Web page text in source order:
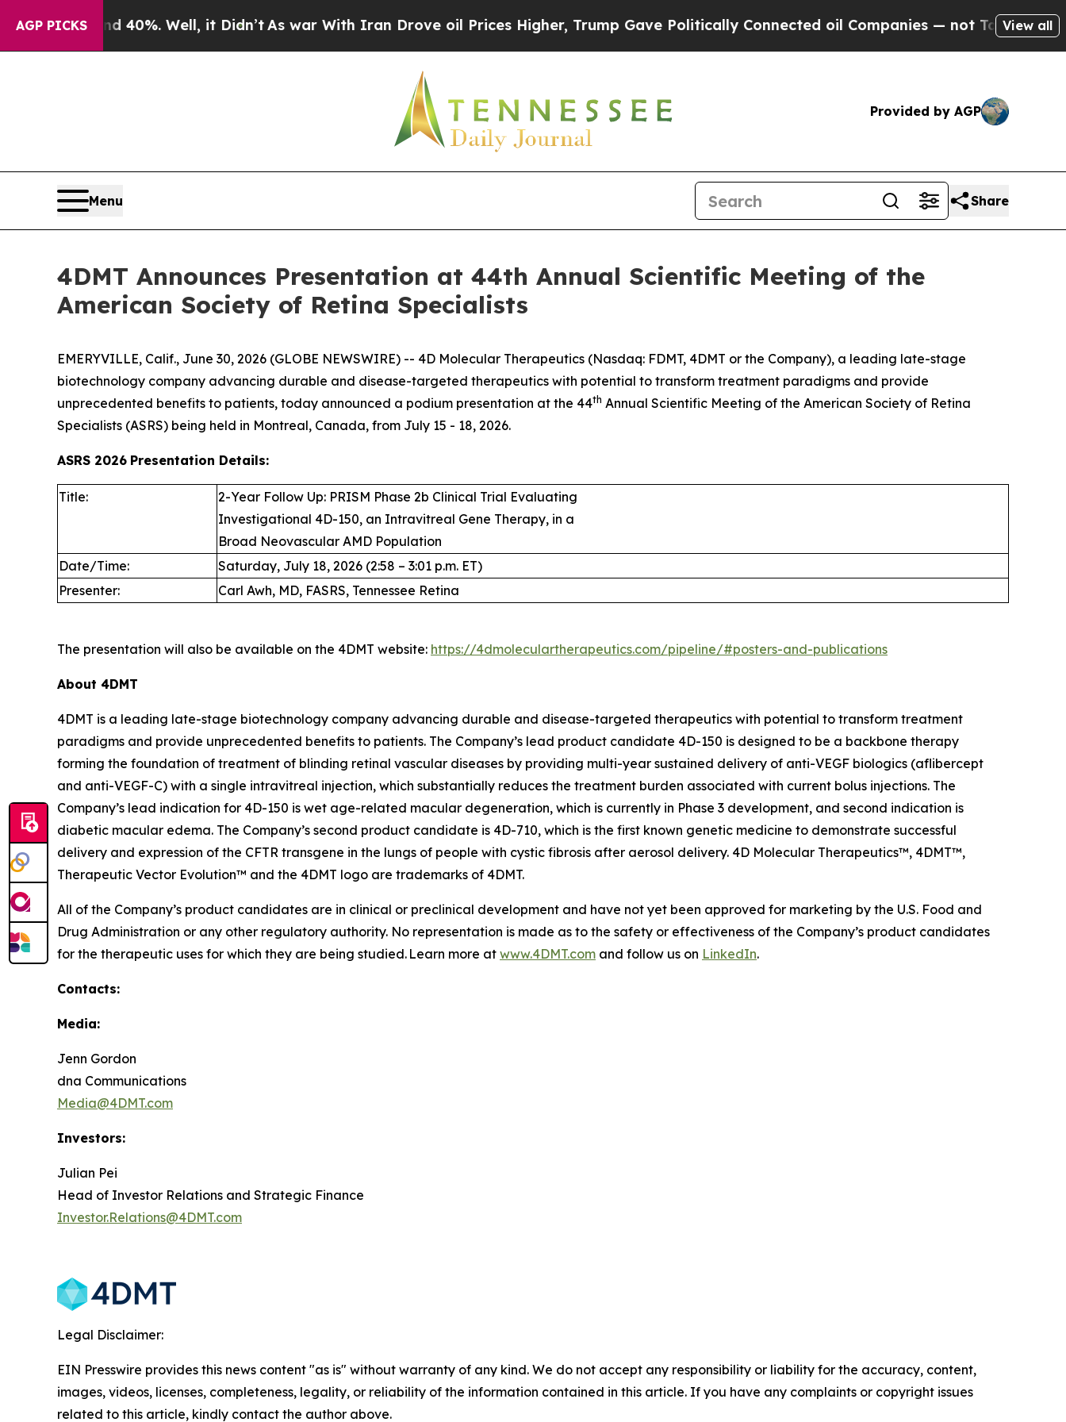
AGP PICKS
Around 40%. Well, it Didn’t As war With Iran Drove oil Prices Higher, Trump Gave Politically Connected oil Companies — not Taxpayers — the
View all
Provided by AGP
Menu Share
4DMT Announces Presentation at 44th Annual Scientific Meeting of the
American Society of Retina Specialists
EMERYVILLE, Calif., June 30, 2026 (GLOBE NEWSWIRE) -- 4D Molecular Therapeutics (Nasdaq: FDMT, 4DMT or the Company), a leading late-stage
biotechnology company advancing durable and disease-targeted therapeutics with potential to transform treatment paradigms and provide
unprecedented benefits to patients, today announced a podium presentation at the 44th Annual Scientific Meeting of the American Society of Retina
Specialists (ASRS) being held in Montreal, Canada, from July 15 - 18, 2026.
ASRS 2026 Presentation Details:
Title:
2-Year Follow Up: PRISM Phase 2b Clinical Trial Evaluating
Investigational 4D-150, an Intravitreal Gene Therapy, in a
Broad Neovascular AMD Population
Date/Time:
Saturday, July 18, 2026 (2:58 – 3:01 p.m. ET)
Presenter:
Carl Awh, MD, FASRS, Tennessee Retina
The presentation will also be available on the 4DMT website: https://4dmoleculartherapeutics.com/pipeline/#posters-and-publications
About 4DMT
4DMT is a leading late-stage biotechnology company advancing durable and disease-targeted therapeutics with potential to transform treatment
paradigms and provide unprecedented benefits to patients. The Company’s lead product candidate 4D-150 is designed to be a backbone therapy
forming the foundation of treatment of blinding retinal vascular diseases by providing multi-year sustained delivery of anti-VEGF biologics (aflibercept
and anti-VEGF-C) with a single intravitreal injection, which substantially reduces the treatment burden associated with current bolus injections. The
Company’s lead indication for 4D-150 is wet age-related macular degeneration, which is currently in Phase 3 development, and second indication is
diabetic macular edema. The Company’s second product candidate is 4D-710, which is the first known genetic medicine to demonstrate successful
delivery and expression of the CFTR transgene in the lungs of people with cystic fibrosis after aerosol delivery. 4D Molecular Therapeutics™, 4DMT™,
Therapeutic Vector Evolution™ and the 4DMT logo are trademarks of 4DMT.
All of the Company’s product candidates are in clinical or preclinical development and have not yet been approved for marketing by the U.S. Food and
Drug Administration or any other regulatory authority. No representation is made as to the safety or effectiveness of the Company’s product candidates
for the therapeutic uses for which they are being studied. Learn more at www.4DMT.com and follow us on LinkedIn.
Contacts:
Media:
Jenn Gordon
dna Communications
Media@4DMT.com
Investors:
Julian Pei
Head of Investor Relations and Strategic Finance
Investor.Relations@4DMT.com
Legal Disclaimer:
EIN Presswire provides this news content "as is" without warranty of any kind. We do not accept any responsibility or liability for the accuracy, content,
images, videos, licenses, completeness, legality, or reliability of the information contained in this article. If you have any complaints or copyright issues
related to this article, kindly contact the author above.